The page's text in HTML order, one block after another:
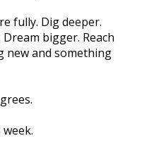
fully. Dig deeper.
bigger. Reach
new and something